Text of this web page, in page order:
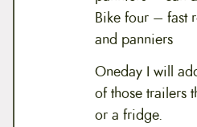
Bike four – fast
and panniers
Oneday I will
of those trailers
or a fridge.